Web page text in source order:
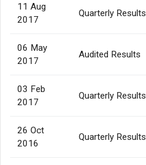
11 Aug
2017
Quarterly Results
06 May
2017
Audited Results
03 Feb
2017
Quarterly Results
26 Oct
2016
Quarterly Results